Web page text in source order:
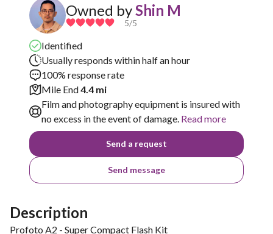
Owned byShin M
5/5
Identified
Usually responds within half an hour
100% response rate
Mile End4.4 mi
Film and photography equipment is insured with
no excess in the event of damage. Read more
Send a request
Send message
Description
Profoto A2 - Super Compact Flash Kit